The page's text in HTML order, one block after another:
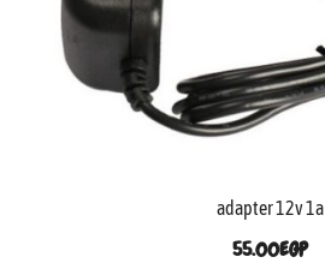
adapter 12v 1a
55.00EGP